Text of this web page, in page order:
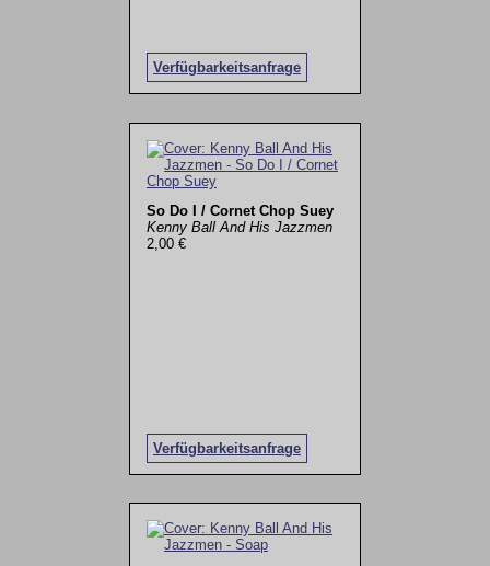
Verfügbarkeitsanfrage
So Do I / Cornet Chop Suey
Kenny Ball And His Jazzmen
2,00 €
Verfügbarkeitsanfrage